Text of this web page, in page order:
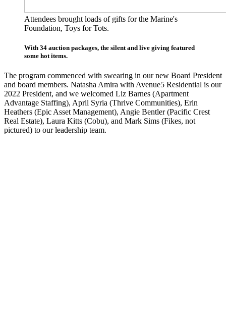
Attendees brought loads of gifts for the Marine's
Foundation, Toys for Tots.
With 34 auction packages, the silent and live giving featured
some hot items.
The program commenced with swearing in our new Board President
and board members. Natasha Amira with Avenue5 Residential is our
2022 President, and we welcomed Liz Barnes (Apartment
Advantage Staffing), April Syria (Thrive Communities), Erin
Heathers (Epic Asset Management), Angie Bentler (Pacific Crest
Real Estate), Laura Kitts (Cobu), and Mark Sims (Fikes, not
pictured) to our leadership team.